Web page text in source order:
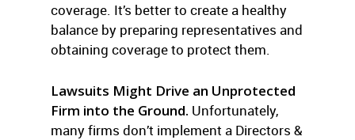
coverage. It’s better to create a healthy
balance by preparing representatives and
obtaining coverage to protect them.
Lawsuits Might Drive an Unprotected
Firm into the Ground. Unfortunately,
many firms don’t implement a Directors &